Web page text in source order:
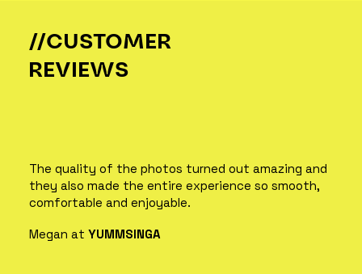
The quality of the photos turned out amazing and
they also made the entire experience so smooth,
comfortable and enjoyable.
Megan at YUMMSINGA
//CUSTOMER
REVIEWS